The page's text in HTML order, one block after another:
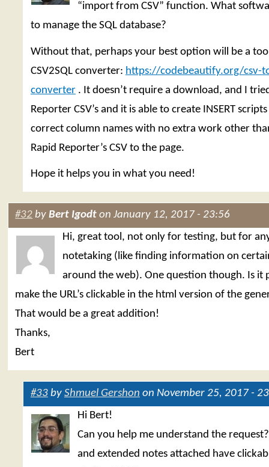
“import from CSV” function. What
to manage the SQL database?
Without that, perhaps your best option will be a
CSV2SQL converter: https://codebeautify.org/csv-
converter. It doesn’t require a download, and I
Reporter CSV’s and it is able to create INSERT
correct column names with no extra work other
Rapid Reporter’s CSV to the page.
Hope it helps you in what you need!
#32 byBert Igodt on January 12, 2017 - 23:56
Hi, great tool, not only for testing, but for
notetaking (like finding information on
around the web). One question though. Is it
make the URL’s clickable in the html version of the
That would be a great addition!
Thanks,
Bert
#33by Shmuel Gershon on November 25, 2017 -
Hi Bert!
Can you help me understand the
and extended notes attached have